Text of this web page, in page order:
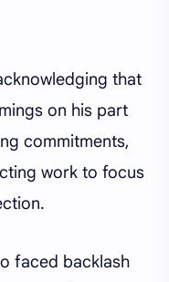
that
on his part
commitments,
work to focus
faced backlash